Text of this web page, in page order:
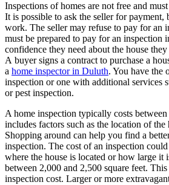
Inspections of homes are not free and
It is possible to ask the seller for
work. The seller may refuse to pay for an
must be prepared to pay for an inspection
confidence they need about the house
A buyer signs a contract to purchase a
a home inspector in Duluth. You have the
inspection or one with additional services
orpest inspection.
A home inspection typically costs
includes factors such as the location of the
Shopping around can help you find a
inspection. The cost of an inspection
where the house is located or how large it
between 2,000 and 2,500 square feet.
inspection cost. Larger or more